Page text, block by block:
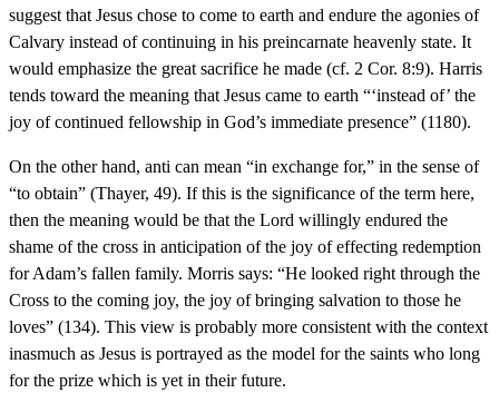
suggest that Jesus chose to come to earth and endure the agonies of
Calvary instead of continuing in his preincarnate heavenly state. It
would emphasize the great sacrifice he made (cf. 2 Cor. 8:9). Harris
tends toward the meaning that Jesus came to earth “‘instead of’ the
joy of continued fellowship in God’s immediate presence” (1180).
On the other hand, anti can mean “in exchange for,” in the sense of
“to obtain” (Thayer, 49). If this is the significance of the term here,
then the meaning would be that the Lord willingly endured the
shame of the cross in anticipation of the joy of effecting redemption
for Adam’s fallen family. Morris says: “He looked right through the
Cross to the coming joy, the joy of bringing salvation to those he
loves” (134). This view is probably more consistent with the context
inasmuch as Jesus is portrayed as the model for the saints who long
for the prize which is yet in their future.